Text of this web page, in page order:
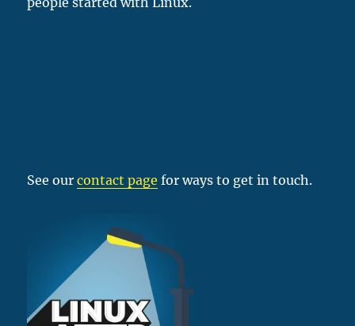
See ourcontact page for ways to get in touch.